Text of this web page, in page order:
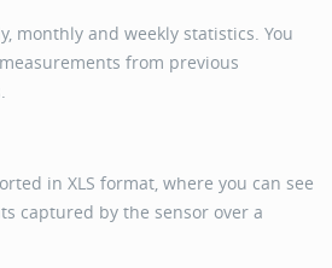
monthly and weekly statistics. You
from previous
in XLS format, where you can see
captured by the sensor over a